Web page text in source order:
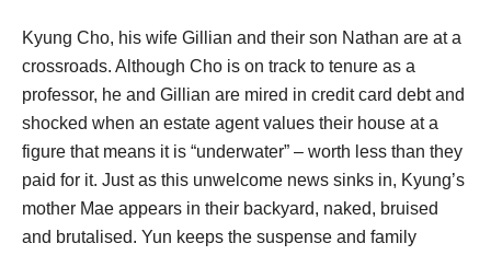
Kyung Cho, his wife Gillian and their son Nathan are at a
crossroads. Although Cho is on track to tenure as a
professor, he and Gillian are mired in credit card debt and
shocked when an estate agent values their house at a
figure that means it is “underwater” – worth less than they
paid for it. Just as this unwelcome news sinks in, Kyung’s
mother Mae appears in their backyard, naked, bruised
and brutalised. Yun keeps the suspense and family